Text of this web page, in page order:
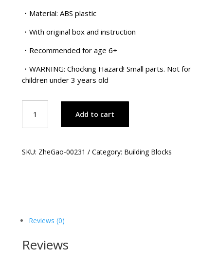
・Material: ABS plastic
・With original box and instruction
・Recommended for age 6+
・WARNING: Chocking Hazard! Small parts. Not for
children under 3 years old
Warrior
Series
Fan
將
列
-
Add to cart
SKU: ZheGao-00231 Category: Building Blocks
Reviews (0)
Reviews